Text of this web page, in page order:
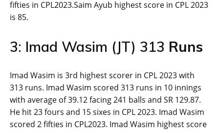
fifties in CPL2023.Saim Ayub highest score in CPL 2023
is 85.
3: Imad Wasim (JT) 313 Runs
Imad Wasim is 3rd highest scorer in CPL 2023 with
313 runs. Imad Wasim scored 313 runs in 10 innings
with average of 39.12 facing 241 balls and SR 129.87.
He hit 23 fours and 15 sixes in CPL 2023. Imad Wasim
scored 2 fifties in CPL2023. Imad Wasim highest score